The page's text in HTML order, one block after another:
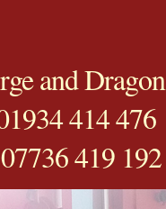
and Dragon
414 476
419 192